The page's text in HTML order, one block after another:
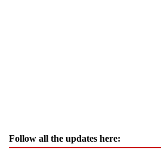
Follow all the updates here: